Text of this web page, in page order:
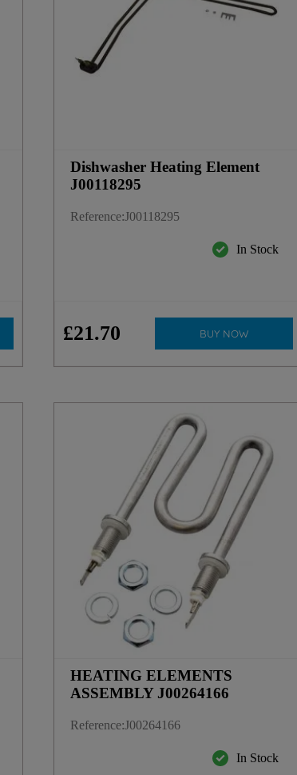
Dishwasher Heating Element
J00118295
Reference:J00118295
In Stock
£21.70 BUY NOW
HEATING ELEMENTS
ASSEMBLY J00264166
Reference:J00264166
In Stock